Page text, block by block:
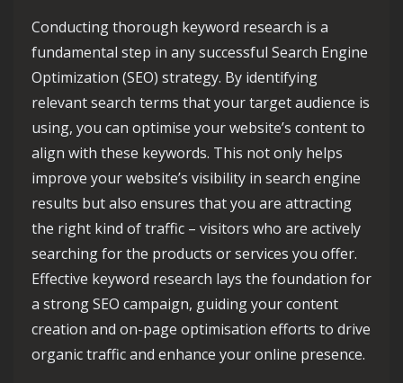
Conducting thorough keyword research is a
fundamental step in any successful Search Engine
Optimization (SEO) strategy. By identifying
relevant search terms that your target audience is
using, you can optimise your website’s content to
align with these keywords. This not only helps
improve your website’s visibility in search engine
results but also ensures that you are attracting
the right kind of traffic – visitors who are actively
searching for the products or services you offer.
Effective keyword research lays the foundation for
a strong SEO campaign, guiding your content
creation and on-page optimisation efforts to drive
organic traffic and enhance your online presence.